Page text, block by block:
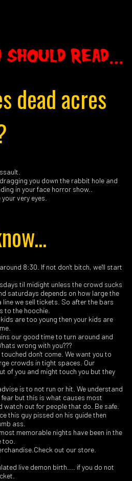
dead acres
you down the rabbit hole and
in your face horror show..
very eyes.
8:30. If not don't bitch, we'll start
til midight unless the crowd sucks
saturdays depends on how large the
line we sell tickets. So after the bars
to the hoochie.
are too young then your kids are
our good time to turn around and
wrong with you???
don't come. We want you to
crowds in tight spaces. Our
of you and might touch you but they
is to not run or hit. We understand
but this is what causes most
watch out for people that do. Be safe.
this guy pissed on his guide then
ass.
memorable nights have been in the
too.
out our store.
live demon birth.... if you do not